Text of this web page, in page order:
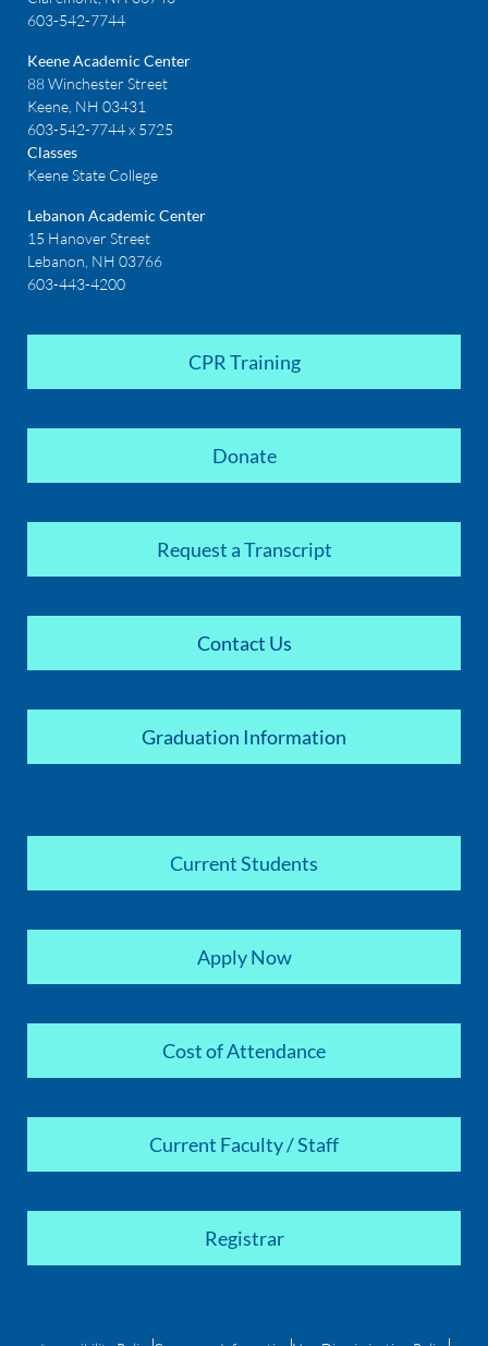
603-542-7744
Keene Academic Center
88 Winchester Street
Keene, NH 03431
603-542-7744 x 5725
Classes
Keene State College
Lebanon Academic Center
15 Hanover Street
Lebanon, NH 03766
603-443-4200
CPR Training
Donate
Request a Transcript
Contact Us
Graduation Information
Current Students
Apply Now
Cost of Attendance
Current Faculty / Staff
Registrar